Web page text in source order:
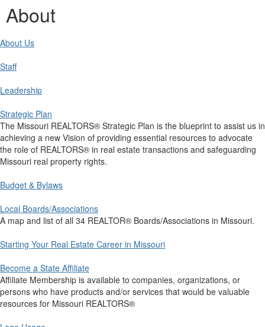
About
About Us
Staff
Leadership
Strategic Plan
The Missouri REALTORS® Strategic Plan is the blueprint to assist us in
achieving a new Vision of providing essential resources to advocate
the role of REALTORS® in real estate transactions and safeguarding
Missouri real property rights.
Budget & Bylaws
Local Boards/Associations
A map and list of all 34 REALTOR® Boards/Associations in Missouri.
Starting Your Real Estate Career in Missouri
Become a State Affiliate
Affiliate Membership is available to companies, organizations, or
persons who have products and/or services that would be valuable
resources for Missouri REALTORS®